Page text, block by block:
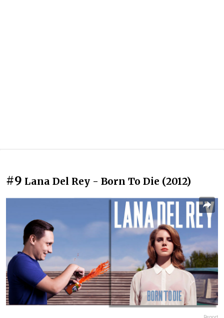
#9 Lana Del Rey - Born To Die (2012)